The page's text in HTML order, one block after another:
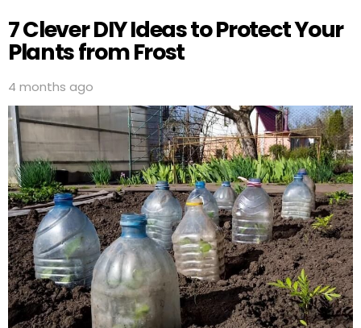
7 Clever DIY Ideas to Protect Your
Plants from Frost
4 months ago